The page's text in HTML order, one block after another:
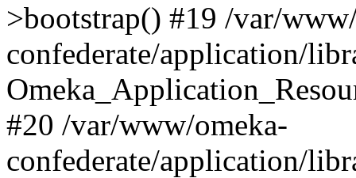
>bootstrap() #19 /var/
confederate/application/
#20 /var/www/omeka-
confederate/application/